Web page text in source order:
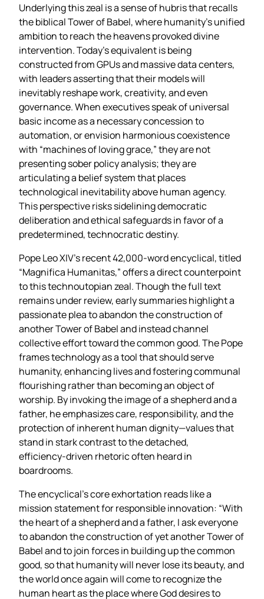
Underlying this zeal is a sense of hubris that recalls
the biblical Tower of Babel, where humanity’s unified
ambition to reach the heavens provoked divine
intervention. Today’s equivalent is being
constructed from GPUs and massive data centers,
with leaders asserting that their models will
inevitably reshape work, creativity, and even
governance. When executives speak of universal
basic income as a necessary concession to
automation, or envision harmonious coexistence
with “machines of loving grace,” they are not
presenting sober policy analysis; they are
articulating a belief system that places
technological inevitability above human agency.
This perspective risks sidelining democratic
deliberation and ethical safeguards in favor of a
predetermined, technocratic destiny.
Pope Leo XIV’s recent 42,000‑word encyclical, titled
“Magnifica Humanitas,” offers a direct counterpoint
to this technoutopian zeal. Though the full text
remains under review, early summaries highlight a
passionate plea to abandon the construction of
another Tower of Babel and instead channel
collective effort toward the common good. The Pope
frames technology as a tool that should serve
humanity, enhancing lives and fostering communal
flourishing rather than becoming an object of
worship. By invoking the image of a shepherd and a
father, he emphasizes care, responsibility, and the
protection of inherent human dignity—values that
stand in stark contrast to the detached,
efficiency‑driven rhetoric often heard in
boardrooms.
The encyclical’s core exhortation reads like a
mission statement for responsible innovation: “With
the heart of a shepherd and a father, I ask everyone
to abandon the construction of yet another Tower of
Babel and to join forces in building up the common
good, so that humanity will never lose its beauty, and
the world once again will come to recognize the
human heart as the place where God desires to